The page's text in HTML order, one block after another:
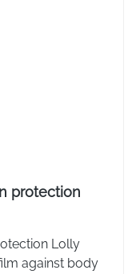
protection
Lolly
against body